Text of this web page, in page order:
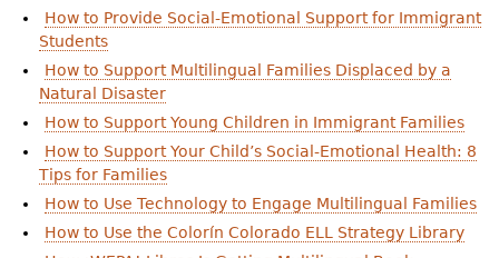
How to Provide Social-Emotional Support for Immigrant
Students
How to Support Multilingual Families Displaced by a
Natural Disaster
How to Support Young Children in Immigrant Families
How to Support Your Child’s Social-Emotional Health: 8
Tips for Families
How to Use Technology to Engage Multilingual Families
How to Use the Colorín Colorado ELL Strategy Library